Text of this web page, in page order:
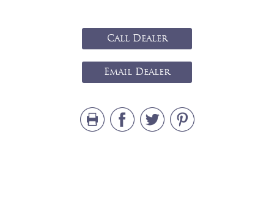
Call Dealer
Email Dealer